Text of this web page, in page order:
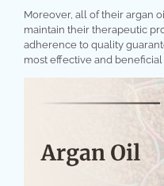
Moreover, all of their argan
maintain their therapeutic
adherence to quality
most effective and